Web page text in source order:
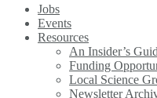
Close
Menu
Jobs
Events
Resources
An Insider’s
Funding
Local Science
Newsletter